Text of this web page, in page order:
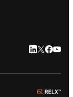
LinkedIn
Twitter